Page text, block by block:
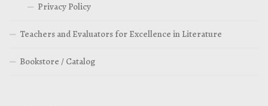
Privacy Policy
Teachers and Evaluators for Excellence in Literature
Bookstore / Catalog